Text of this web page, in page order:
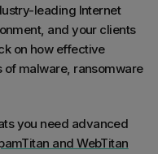
leading Internet
and your clients
on how effective
of malware, ransomware
you need advanced
and WebTitan